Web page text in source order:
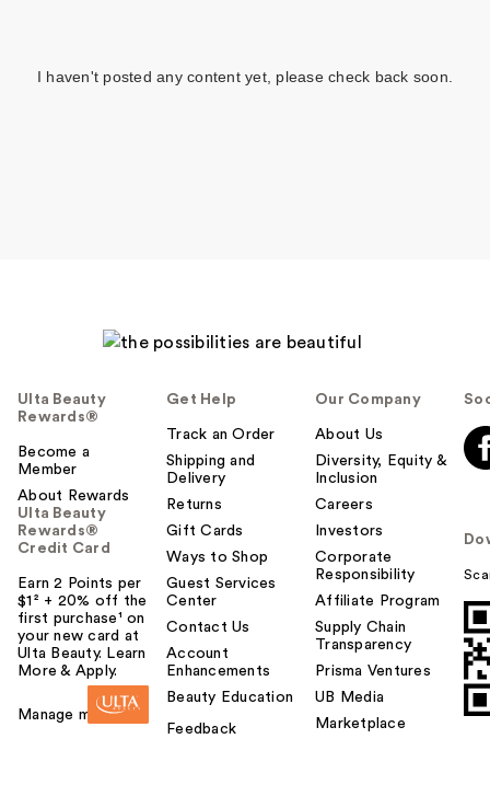
I haven't posted any content yet, please check back soon.
Ulta Beauty
Rewards®
Become a
Member
About Rewards
Ulta Beauty
Rewards®
Credit Card
Earn 2 Points per
$1² + 20% off the
first purchase¹ on
your new card at
Ulta Beauty. Learn
More & Apply.
Manage my card
Get Help
Track an Order
Shipping and
Delivery
Returns
Gift Cards
Ways to Shop
Guest Services
Center
Contact Us
Account
Enhancements
Beauty Education
Feedback
Our Company
About Us
Diversity, Equity &
Inclusion
Careers
Investors
Corporate
Responsibility
Affiliate Program
Supply Chain
Transparency
Prisma Ventures
UB Media
Marketplace